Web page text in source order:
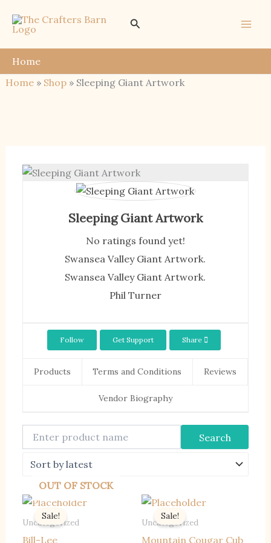
content
Search
Home
Home» Shop» Sleeping Giant Artwork
Sleeping Giant Artwork
No ratings found yet!
Swansea Valley Giant Artwork.
Swansea Valley Giant Artwork.
Phil Turner
Share
Get Support
Follow
Products Terms and Conditions Reviews
Vendor Biography
OUT OF STOCK
Sale!
Uncategorized
Bill-Lee
Sale!
Uncategorized
Mountain Cougar Cub